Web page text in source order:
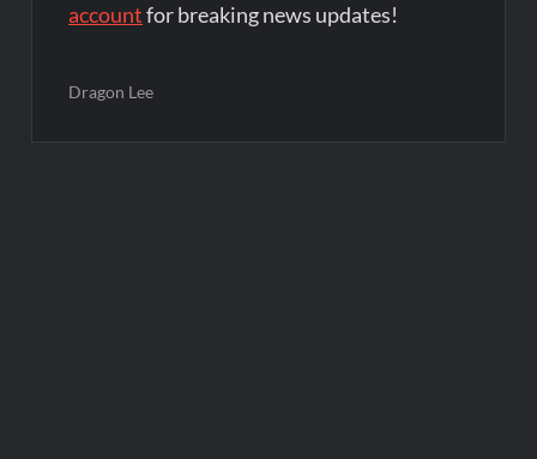
accountfor breaking news updates!
Dragon Lee